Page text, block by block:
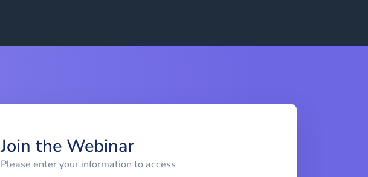
Join the Webinar
Please enter your information to access